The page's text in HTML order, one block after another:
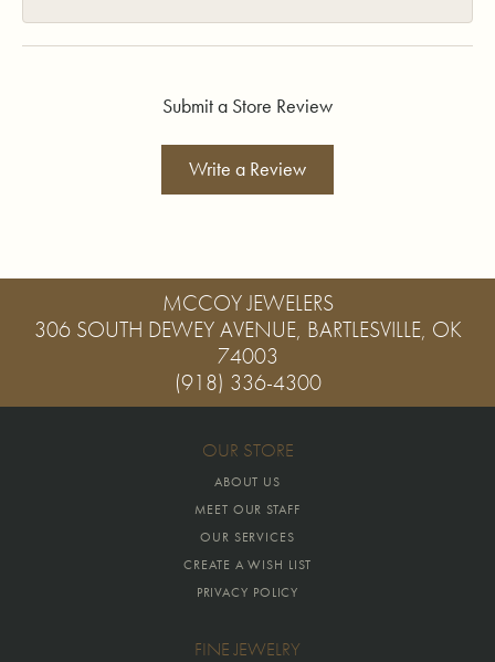
Submit a Store Review
Write a Review
MCCOY JEWELERS
306 SOUTH DEWEY AVENUE, BARTLESVILLE, OK
74003
(918) 336-4300
OUR STORE
ABOUT US
MEET OUR STAFF
OUR SERVICES
CREATE A WISH LIST
PRIVACY POLICY
FINE JEWELRY